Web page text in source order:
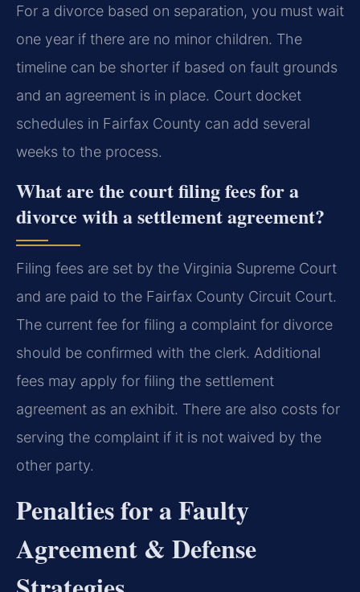
For a divorce based on separation, you must wait
one year if there are no minor children. The
timeline can be shorter if based on fault grounds
and an agreement is in place. Court docket
schedules in Fairfax County can add several
weeks to the process.
What are the court filing fees for a
divorce with a settlement agreement?
Filing fees are set by the Virginia Supreme Court
and are paid to the Fairfax County Circuit Court.
The current fee for filing a complaint for divorce
should be confirmed with the clerk. Additional
fees may apply for filing the settlement
agreement as an exhibit. There are also costs for
serving the complaint if it is not waived by the
other party.
Penalties for a Faulty
Agreement & Defense